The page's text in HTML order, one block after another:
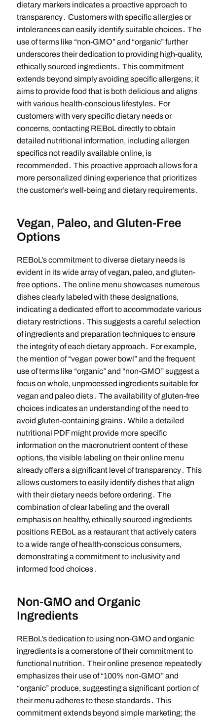
dietary markers indicates a proactive approach to
transparency․ Customers with specific allergies or
intolerances can easily identify suitable choices․ The
use of terms like “non-GMO” and “organic” further
underscores their dedication to providing high-quality,
ethically sourced ingredients․ This commitment
extends beyond simply avoiding specific allergens; it
aims to provide food that is both delicious and aligns
with various health-conscious lifestyles․ For
customers with very specific dietary needs or
concerns, contacting REBoL directly to obtain
detailed nutritional information, including allergen
specifics not readily available online, is
recommended․ This proactive approach allows for a
more personalized dining experience that prioritizes
the customer’s well-being and dietary requirements․
Vegan, Paleo, and Gluten-Free
Options
REBoL’s commitment to diverse dietary needs is
evident in its wide array of vegan, paleo, and gluten-
free options․ The online menu showcases numerous
dishes clearly labeled with these designations,
indicating a dedicated effort to accommodate various
dietary restrictions․ This suggests a careful selection
of ingredients and preparation techniques to ensure
the integrity of each dietary approach․ For example,
the mention of “vegan power bowl” and the frequent
use of terms like “organic” and “non-GMO” suggest a
focus on whole, unprocessed ingredients suitable for
vegan and paleo diets․ The availability of gluten-free
choices indicates an understanding of the need to
avoid gluten-containing grains․ While a detailed
nutritional PDF might provide more specific
information on the macronutrient content of these
options, the visible labeling on their online menu
already offers a significant level of transparency․ This
allows customers to easily identify dishes that align
with their dietary needs before ordering․ The
combination of clear labeling and the overall
emphasis on healthy, ethically sourced ingredients
positions REBoL as a restaurant that actively caters
to a wide range of health-conscious consumers,
demonstrating a commitment to inclusivity and
informed food choices․
Non-GMO and Organic
Ingredients
REBoL’s dedication to using non-GMO and organic
ingredients is a cornerstone of their commitment to
functional nutrition․ Their online presence repeatedly
emphasizes their use of “100% non-GMO” and
“organic” produce, suggesting a significant portion of
their menu adheres to these standards․ This
commitment extends beyond simple marketing; the